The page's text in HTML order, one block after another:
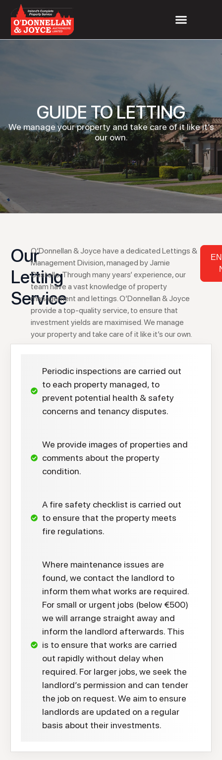
GUIDE TO LETTING
We manage your property and take care of it like it’s
our own.
Our
Letting
Service
O’Donnellan & Joyce have a dedicated Lettings &
Management Division, managed by Jamie
Costello. Through many years’ experience, our
team have a vast knowledge of property
management and lettings. O’Donnellan & Joyce
provide a top-quality service, to ensure that
investment yields are maximised. We manage
your property and take care of it like it’s our own.
Periodic inspections are carried out
to each property managed, to
prevent potential health & safety
concerns and tenancy disputes.
We provide images of properties and
comments about the property
condition.
A fire safety checklist is carried out
to ensure that the property meets
fire regulations.
Where maintenance issues are
found, we contact the landlord to
inform them what works are required.
For small or urgent jobs (below €500)
we will arrange straight away and
inform the landlord afterwards. This
is to ensure that works are carried
out rapidly without delay when
required. For larger jobs, we seek the
landlord’s permission and can tender
the job on request. We aim to ensure
landlords are updated on a regular
basis about their investments.